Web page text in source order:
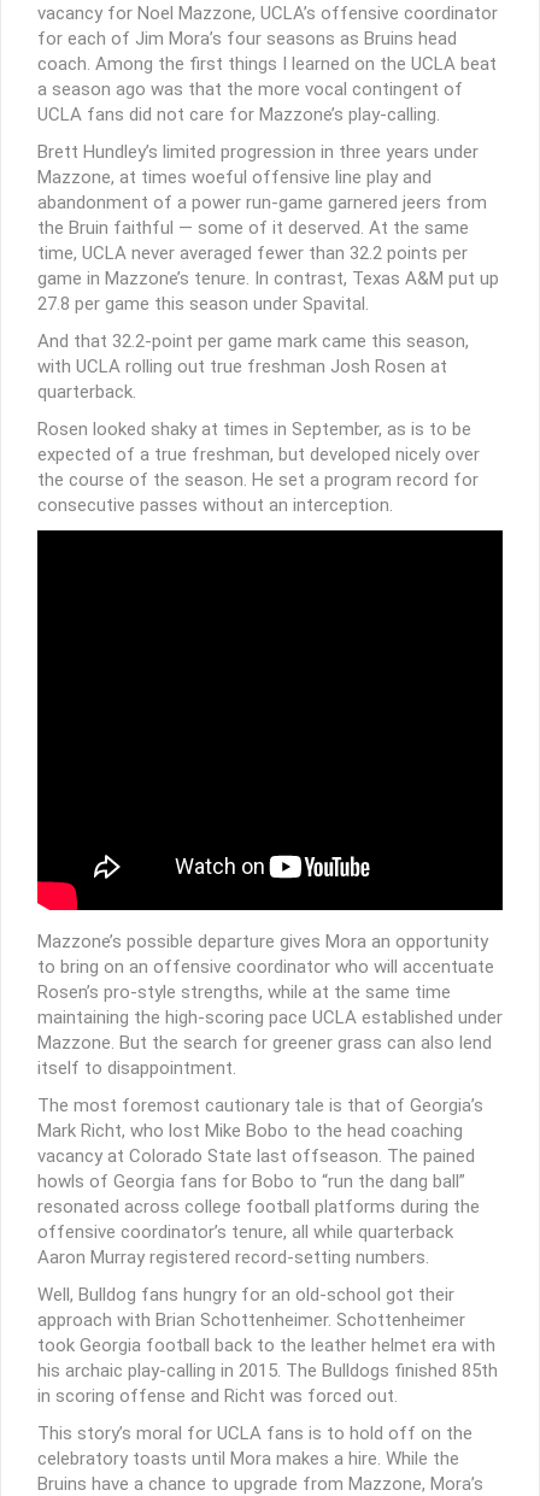
vacancy for Noel Mazzone, UCLA’s offensive coordinator
for each of Jim Mora’s four seasons as Bruins head
coach. Among the first things I learned on the UCLA beat
a season ago was that the more vocal contingent of
UCLA fans did not care for Mazzone’s play-calling.
Brett Hundley’s limited progression in three years under
Mazzone, at times woeful offensive line play and
abandonment of a power run-game garnered jeers from
the Bruin faithful — some of it deserved. At the same
time, UCLA never averaged fewer than 32.2 points per
game in Mazzone’s tenure. In contrast, Texas A&M put up
27.8 per game this season under Spavital.
And that 32.2-point per game mark came this season,
with UCLA rolling out true freshman Josh Rosen at
quarterback.
Rosen looked shaky at times in September, as is to be
expected of a true freshman, but developed nicely over
the course of the season. He set a program record for
consecutive passes without an interception.
Mazzone’s possible departure gives Mora an opportunity
to bring on an offensive coordinator who will accentuate
Rosen’s pro-style strengths, while at the same time
maintaining the high-scoring pace UCLA established under
Mazzone. But the search for greener grass can also lend
itself to disappointment.
The most foremost cautionary tale is that of Georgia’s
Mark Richt, who lost Mike Bobo to the head coaching
vacancy at Colorado State last offseason. The pained
howls of Georgia fans for Bobo to “run the dang ball”
resonated across college football platforms during the
offensive coordinator’s tenure, all while quarterback
Aaron Murray registered record-setting numbers.
Well, Bulldog fans hungry for an old-school got their
approach with Brian Schottenheimer. Schottenheimer
took Georgia football back to the leather helmet era with
his archaic play-calling in 2015. The Bulldogs finished 85th
in scoring offense and Richt was forced out.
This story’s moral for UCLA fans is to hold off on the
celebratory toasts until Mora makes a hire. While the
Bruins have a chance to upgrade from Mazzone, Mora’s